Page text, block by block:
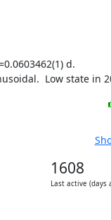
Low state in
1608
Last active (days